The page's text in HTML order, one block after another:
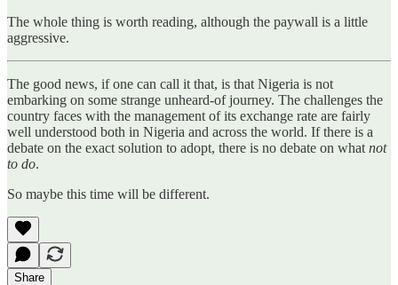
The whole thing is worth reading, although the paywall is a little
aggressive.
The good news, if one can call it that, is that Nigeria is not
embarking on some strange unheard-of journey. The challenges the
country faces with the management of its exchange rate are fairly
well understood both in Nigeria and across the world. If there is a
debate on the exact solution to adopt, there is no debate on what not
to do.
So maybe this time will be different.
Share